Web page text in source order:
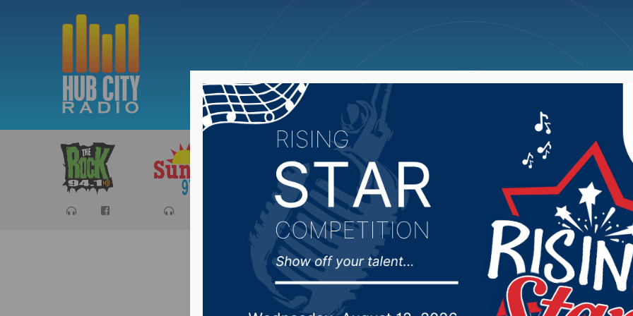
Sports Cancellations News Weather Big Deals